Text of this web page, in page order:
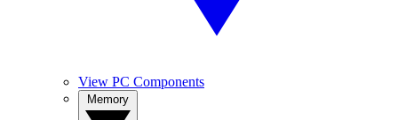
View PC Components